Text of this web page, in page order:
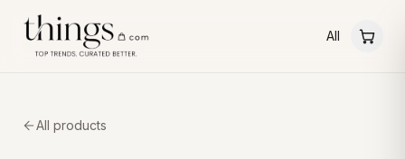
All
All products